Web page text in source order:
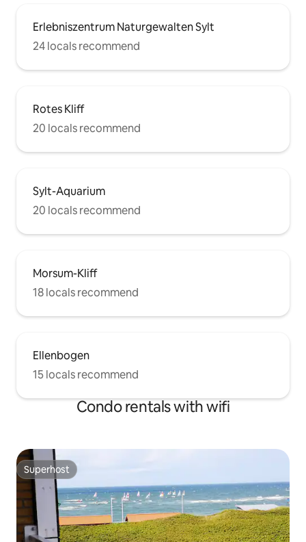
Erlebniszentrum Naturgewalten Sylt
24 locals recommend
Rotes Kliff
20 locals recommend
Sylt-Aquarium
20 locals recommend
Morsum-Kliff
18 locals recommend
Ellenbogen
15 locals recommend
Condo rentals with wifi
Superhost
Superhost